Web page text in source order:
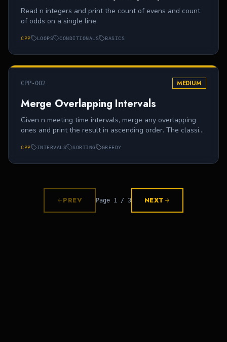
Read n integers and print the count of evens and count
of odds on a single line.
CPP LOOPS CONDITIONALS BASICS
CPP-002 MEDIUM
Merge Overlapping Intervals
Given n meeting time intervals, merge any overlapping
ones and print the result in ascending order. The classic
CPP INTERVALS SORTING GREEDY
PREV Page 1 / 3 NEXT